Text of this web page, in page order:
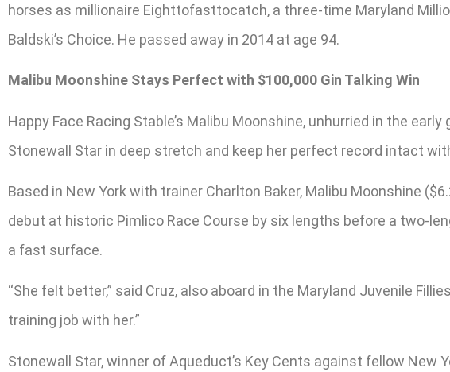
horses as millionaire Eighttofasttocatch, a three-time Maryland
Baldski’s Choice. He passed away in 2014 at age 94.
Malibu Moonshine Stays Perfect with $100,000 Gin Talking Win
Happy Face Racing Stable’s Malibu Moonshine, unhurried in the
Stonewall Star in deep stretch and keep her perfect record intact
Based in New York with trainer Charlton Baker, Malibu Moonshine
debut at historic Pimlico Race Course by six lengths before a two-
a fast surface.
“She felt better,” said Cruz, also aboard in the Maryland Juvenile
training job with her.”
Stonewall Star, winner of Aqueduct’s Key Cents against fellow